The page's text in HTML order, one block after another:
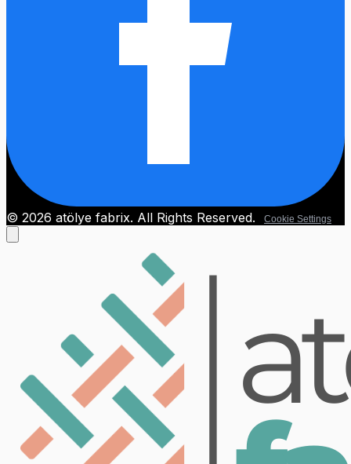
© 2026 atölye fabrix. All Rights Reserved. Cookie Settings